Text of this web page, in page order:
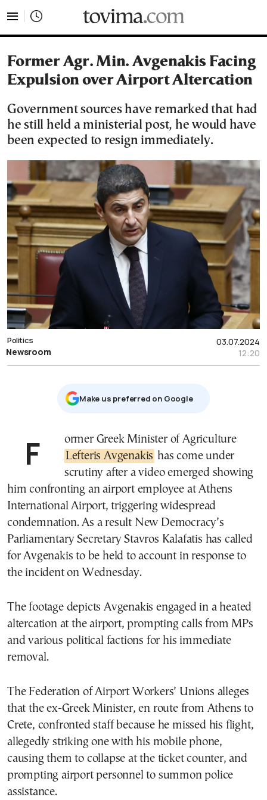
Former Agr. Min. Avgenakis Facing
Expulsion over Airport Altercation
Government sources have remarked that had
he still held a ministerial post, he would have
been expected to resign immediately.
03.07.2024
12:20
Politics
Newsroom
Μake us preferred on Google
Former Greek Minister of Agriculture
Lefteris Avgenakis has come under
scrutiny after a video emerged showing
him confronting an airport employee at Athens
International Airport, triggering widespread
condemnation. As a result New Democracy’s
Parliamentary Secretary Stavros Kalafatis has called
for Avgenakis to be held to account in response to
the incident on Wednesday.
The footage depicts Avgenakis engaged in a heated
altercation at the airport, prompting calls from MPs
and various political factions for his immediate
removal.
The Federation of Airport Workers’ Unions alleges
that the ex-Greek Minister, en route from Athens to
Crete, confronted staff because he missed his flight,
allegedly striking one with his mobile phone,
causing them to collapse at the ticket counter, and
prompting airport personnel to summon police
assistance.